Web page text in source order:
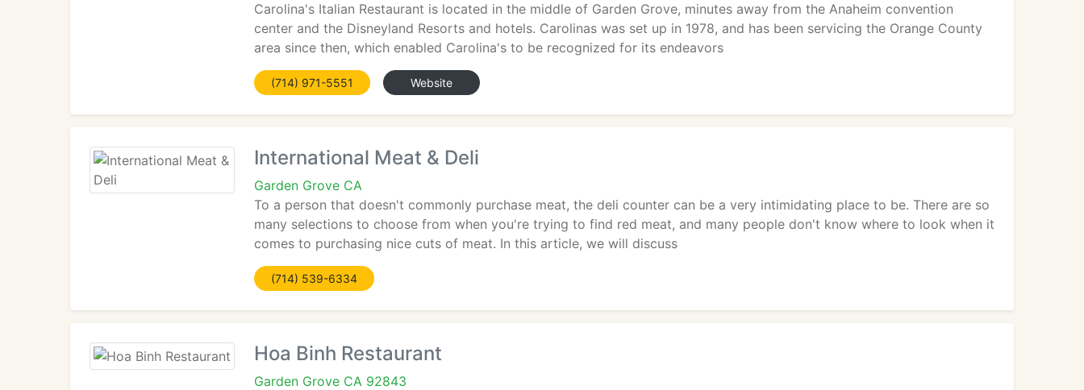
Carolina's Italian Restaurant is located in the middle of Garden Grove, minutes away from the Anaheim convention
center and the Disneyland Resorts and hotels. Carolinas was set up in 1978, and has been servicing the Orange County
area since then, which enabled Carolina's to be recognized for its endeavors
(714) 971-5551 Website
International Meat & Deli
Garden Grove CA
To a person that doesn't commonly purchase meat, the deli counter can be a very intimidating place to be. There are so
many selections to choose from when you're trying to find red meat, and many people don't know where to look when it
comes to purchasing nice cuts of meat. In this article, we will discuss
(714) 539-6334
Hoa Binh Restaurant
Garden Grove CA 92843